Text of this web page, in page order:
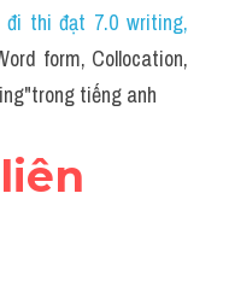
đi thi đạt 7.0 writing,
form, Collocation,
tiếng anh